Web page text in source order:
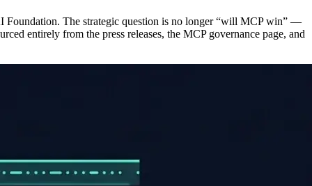
Foundation. The strategic question is no longer “will MCP win” —
entirely from the press releases, the MCP governance page, and